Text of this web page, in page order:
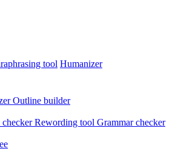
tool Humanizer
Outline builder
checkerRewording tool Grammar checker